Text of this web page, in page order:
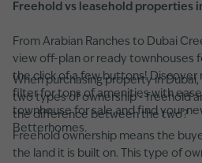
Freehold vs leasehold properties
From Arabian Ranches to Dubai
view off-plan or ready townhouses
the click of a few buttons! Discover
filter for tons of amenities with
townhouse for sale and find your
Betterhomes.
When purchasing property in
two types of ownership - freehold
the difference between the two?
Freehold ownership means the
the land it is built on. This type of